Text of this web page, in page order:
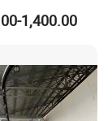
Painting
Complex
1,400.00